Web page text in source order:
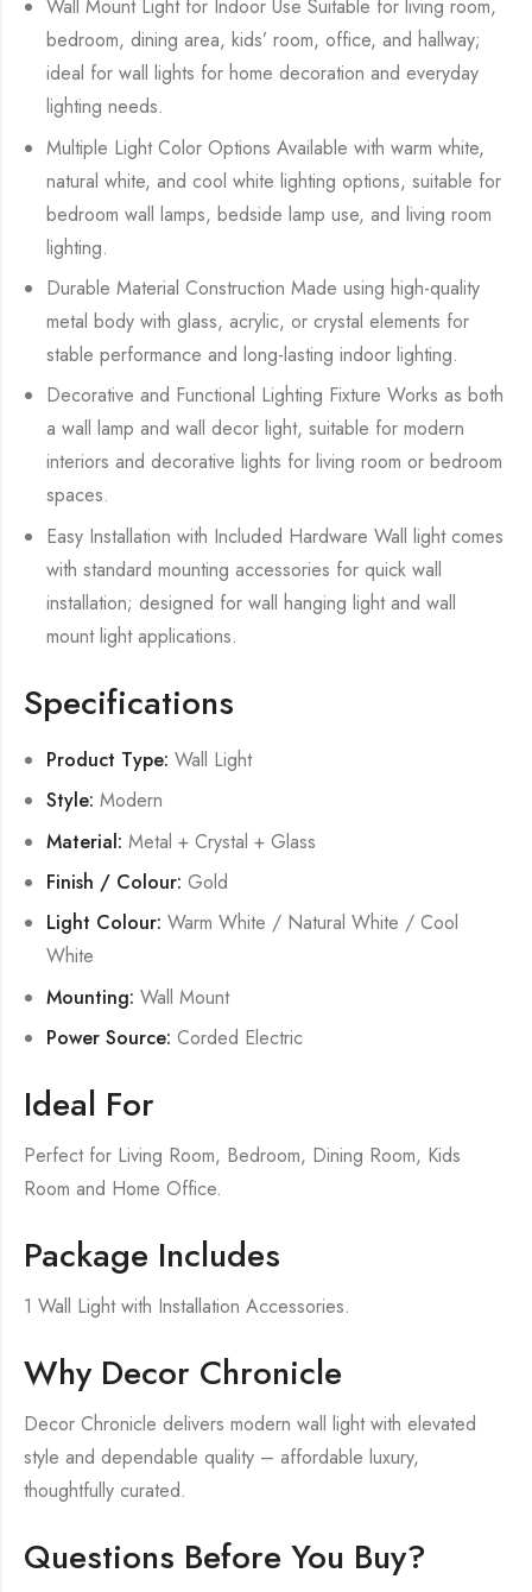
Wall Mount Light for Indoor Use Suitable for living room,
bedroom, dining area, kids’ room, office, and hallway;
ideal for wall lights for home decoration and everyday
lighting needs.
Multiple Light Color Options Available with warm white,
natural white, and cool white lighting options, suitable for
bedroom wall lamps, bedside lamp use, and living room
lighting.
Durable Material Construction Made using high-quality
metal body with glass, acrylic, or crystal elements for
stable performance and long-lasting indoor lighting.
Decorative and Functional Lighting Fixture Works as both
a wall lamp and wall decor light, suitable for modern
interiors and decorative lights for living room or bedroom
spaces.
Easy Installation with Included Hardware Wall light comes
with standard mounting accessories for quick wall
installation; designed for wall hanging light and wall
mount light applications.
Specifications
Product Type: Wall Light
Style: Modern
Material: Metal + Crystal + Glass
Finish / Colour: Gold
Light Colour: Warm White / Natural White / Cool
White
Mounting: Wall Mount
Power Source: Corded Electric
Ideal For
Perfect for Living Room, Bedroom, Dining Room, Kids
Room and Home Office.
Package Includes
1 Wall Light with Installation Accessories.
Why Decor Chronicle
Decor Chronicle delivers modern wall light with elevated
style and dependable quality – affordable luxury,
thoughtfully curated.
Questions Before You Buy?